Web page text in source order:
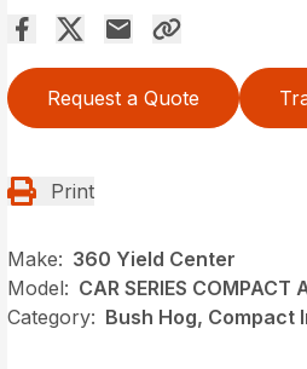
Request a Quote
Print
Make: 360 Yield Center
Model: CAR SERIES COMPACT
Category: Bush Hog, Compact